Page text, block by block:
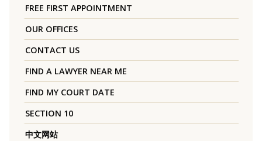
FREE FIRST APPOINTMENT
OUR OFFICES
CONTACT US
FIND A LAWYER NEAR ME
FIND MY COURT DATE
SECTION 10
中文网站